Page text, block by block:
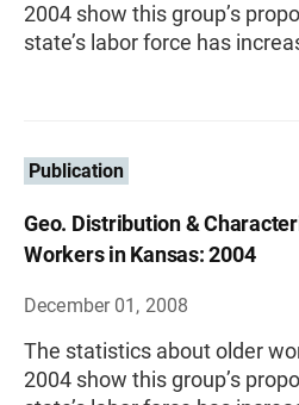
2004 show this group’s
state’s labor force has
Publication
Geo. Distribution &
Workers in Kansas: 2004
December 01, 2008
The statistics about older
2004 show this group’s